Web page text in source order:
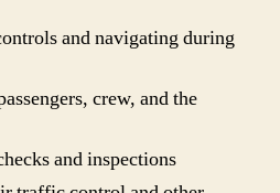
and navigating during
crew, and the
and inspections